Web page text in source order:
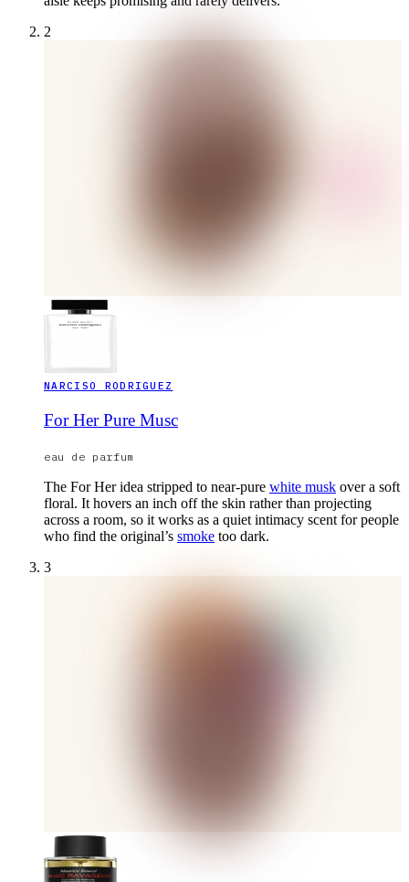
2
NARCISO RODRIGUEZ
For Her Pure Musc
eau de parfum
The For Her idea stripped to near-pure white musk over a soft
floral. It hovers an inch off the skin rather than projecting
across a room, so it works as a quiet intimacy scent for people
who find the original’s smoke too dark.
3